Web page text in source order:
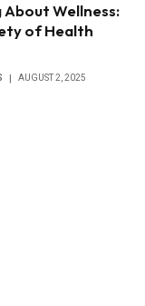
Wellness:
of Health
AUGUST 2, 2025